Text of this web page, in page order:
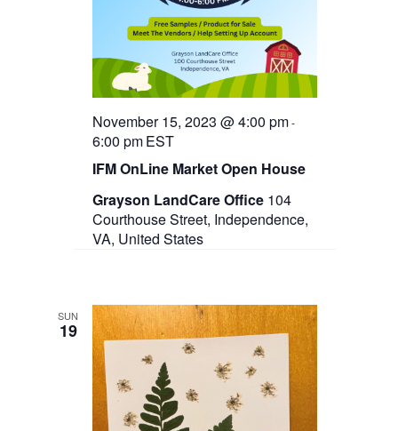
IFM OnLine Market Open House
November 15, 2023 @ 4:00 pm-
6:00 pmEST
Grayson LandCare Office 104
Courthouse Street, Independence,
VA, United States
SUN
19